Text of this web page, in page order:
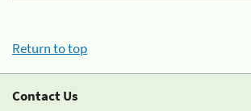
Return to top
Contact Us